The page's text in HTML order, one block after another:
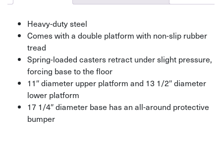
Heavy-duty steel
Comes with a double platform with non-slip rubber
tread
Spring-loaded casters retract under slight pressure,
forcing base to the floor
11″ diameter upper platform and 13 1/2″ diameter
lower platform
17 1/4″ diameter base has an all-around protective
bumper